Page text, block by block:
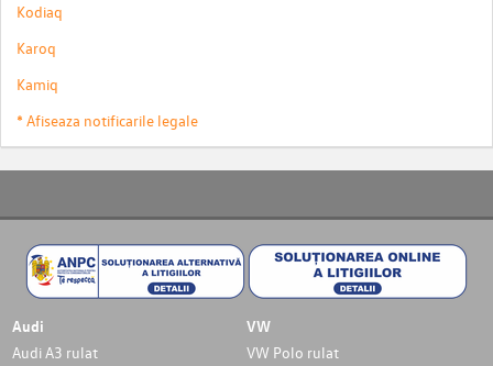
Kodiaq
Karoq
Kamiq
* Afiseaza notificarile legale
Audi
Audi A3 rulat
VW
VW Polo rulat